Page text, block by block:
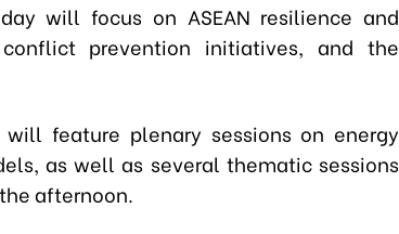
will focus on ASEAN resilience and
prevention initiatives, and the
feature plenary sessions on energy
as well as several thematic sessions
afternoon.